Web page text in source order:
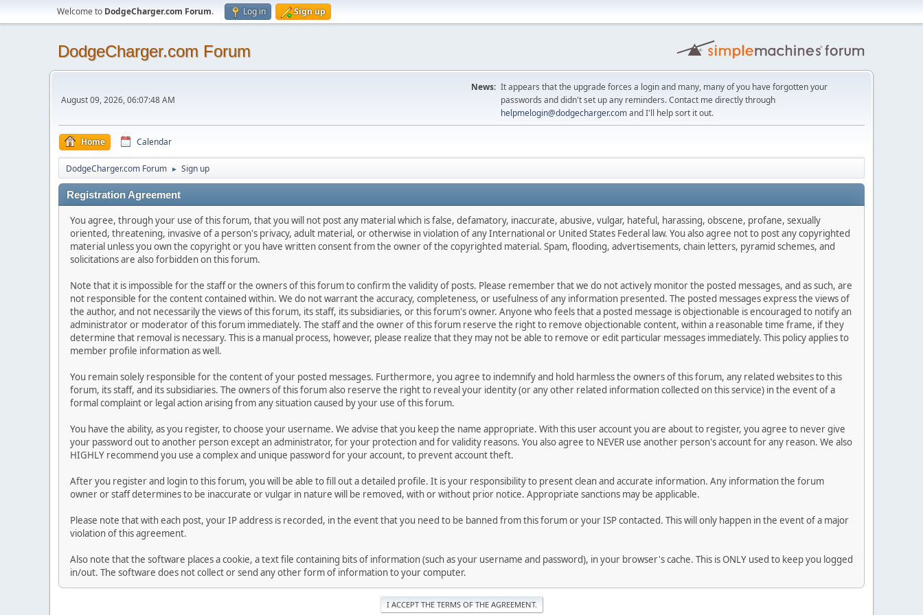
Welcome to DodgeCharger.com Forum. Log in Sign up
DodgeCharger.com Forum
August 09, 2026, 06:07:48 AM
News: It appears that the upgrade forces a login and many, many of you have forgotten your
passwords and didn't set up any reminders. Contact me directly through
helpmelogin@dodgecharger.comand I'll help sort it out.
Home Calendar
DodgeCharger.com Forum ► Sign up
Registration Agreement
You agree, through your use of this forum, that you will not post any material which is false, defamatory, inaccurate, abusive, vulgar, hateful, harassing, obscene, profane, sexually
oriented, threatening, invasive of a person's privacy, adult material, or otherwise in violation of any International or United States Federal law. You also agree not to post any copyrighted
material unless you own the copyright or you have written consent from the owner of the copyrighted material. Spam, flooding, advertisements, chain letters, pyramid schemes, and
solicitations are also forbidden on this forum.
Note that it is impossible for the staff or the owners of this forum to confirm the validity of posts. Please remember that we do not actively monitor the posted messages, and as such, are
not responsible for the content contained within. We do not warrant the accuracy, completeness, or usefulness of any information presented. The posted messages express the views of
the author, and not necessarily the views of this forum, its staff, its subsidiaries, or this forum's owner. Anyone who feels that a posted message is objectionable is encouraged to notify an
administrator or moderator of this forum immediately. The staff and the owner of this forum reserve the right to remove objectionable content, within a reasonable time frame, if they
determine that removal is necessary. This is a manual process, however, please realize that they may not be able to remove or edit particular messages immediately. This policy applies to
member profile information as well.
You remain solely responsible for the content of your posted messages. Furthermore, you agree to indemnify and hold harmless the owners of this forum, any related websites to this
forum, its staff, and its subsidiaries. The owners of this forum also reserve the right to reveal your identity (or any other related information collected on this service) in the event of a
formal complaint or legal action arising from any situation caused by your use of this forum.
You have the ability, as you register, to choose your username. We advise that you keep the name appropriate. With this user account you are about to register, you agree to never give
your password out to another person except an administrator, for your protection and for validity reasons. You also agree to NEVER use another person's account for any reason. We also
HIGHLY recommend you use a complex and unique password for your account, to prevent account theft.
After you register and login to this forum, you will be able to fill out a detailed profile. It is your responsibility to present clean and accurate information. Any information the forum
owner or staff determines to be inaccurate or vulgar in nature will be removed, with or without prior notice. Appropriate sanctions may be applicable.
Please note that with each post, your IP address is recorded, in the event that you need to be banned from this forum or your ISP contacted. This will only happen in the event of a major
violation of this agreement.
Also note that the software places a cookie, a text file containing bits of information (such as your username and password), in your browser's cache. This is ONLY used to keep you logged
in/out. The software does not collect or send any other form of information to your computer.